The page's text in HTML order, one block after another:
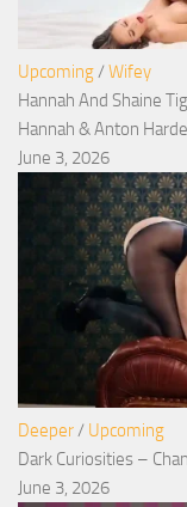
Upcoming/ Wifey
Hannah And Shaine
Hannah & Anton
June 3, 2026
Deeper/ Upcoming
Dark Curiosities –
June 3, 2026